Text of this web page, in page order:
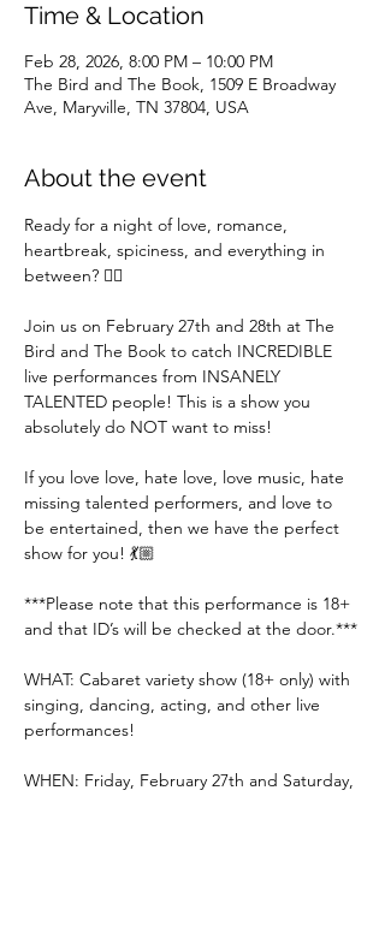
Time & Location
Feb 28, 2026, 8:00 PM – 10:00 PM
The Bird and The Book, 1509 E Broadway
Ave, Maryville, TN 37804, USA
About the event
Ready for a night of love, romance,
heartbreak, spiciness, and everything in
between? ❤️‍🔥
Join us on February 27th and 28th at The
Bird and The Book to catch INCREDIBLE
live performances from INSANELY
TALENTED people! This is a show you
absolutely do NOT want to miss!
If you love love, hate love, love music, hate
missing talented performers, and love to
be entertained, then we have the perfect
show for you! 💃🏼
***Please note that this performance is 18+
and that ID’s will be checked at the door.***
WHAT: Cabaret variety show (18+ only) with
singing, dancing, acting, and other live
performances!
WHEN: Friday, February 27th and Saturday,